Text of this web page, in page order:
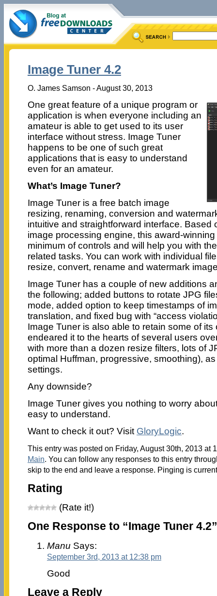
Image Tuner 4.2
O. James Samson - August 30, 2013
One great feature of a unique program or
application is when everyone including an
amateur is able to get used to its user
interface without stress. Image Tuner
happens to be one of such great
applications that is easy to understand
even for an amateur.
What’s Image Tuner?
Image Tuner is a free batch image
resizing, renaming, conversion and
intuitive and straightforward interface. Based
image processing engine, this award-
minimum of controls and will help you with
related tasks. You can work with individual
resize, convert, rename and watermark
Image Tuner has a couple of new additions
the following; added buttons to rotate JPG
mode, added option to keep timestamps of
translation, and fixed bug with “access
Image Tuner is also able to retain some of
endeared it to the hearts of several users
with more than a dozen resize filters, lots of
optimal Huffman, progressive, smoothing),
settings.
Any downside?
Image Tuner gives you nothing to worry
easy to understand.
Want to check it out? Visit GloryLogic.
This entry was posted on Friday, August 30th, 2013 at
Main. You can follow any responses to this entry
skip to the end and leave a response. Pinging is
Rating
(Rate it!)
One Response to “Image Tuner 4.2”
Manu Says:
September 3rd, 2013 at 12:38 pm
Good
Leave a Reply